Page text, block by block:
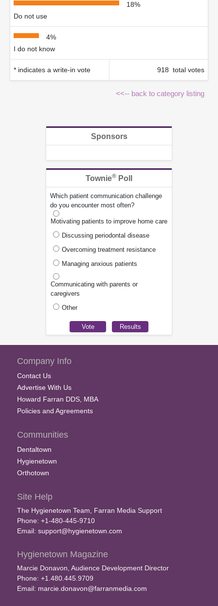
18%
Do not use
4%
I do not know
* indicates a write-in vote 918 total votes
<<-- back to category listing
Sponsors
Townie® Poll
Which patient communication challenge
do you encounter most often?
Motivating patients to improve home care
Discussing periodontal disease
Overcoming treatment resistance
Managing anxious patients
Communicating with parents or
caregivers
Other
Company Info
Contact Us
Advertise With Us
Howard Farran DDS, MBA
Policies and Agreements
Communities
Dentaltown
Hygienetown
Orthotown
Site Help
The Hygienetown Team, Farran Media Support
Phone: +1-480-445-9710
Email: support@hygienetown.com
Hygienetown Magazine
Marcie Donavon, Audience Development Director
Phone: +1.480.445.9709
Email: marcie.donavon@farranmedia.com